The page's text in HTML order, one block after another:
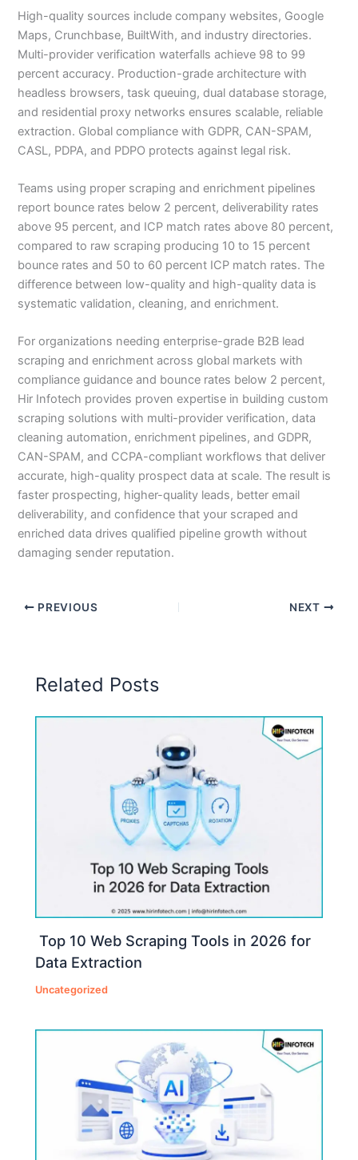
High-quality sources include company websites, Google
Maps, Crunchbase, BuiltWith, and industry directories.
Multi-provider verification waterfalls achieve 98 to 99
percent accuracy. Production-grade architecture with
headless browsers, task queuing, dual database storage,
and residential proxy networks ensures scalable, reliable
extraction. Global compliance with GDPR, CAN-SPAM,
CASL, PDPA, and PDPO protects against legal risk.
Teams using proper scraping and enrichment pipelines
report bounce rates below 2 percent, deliverability rates
above 95 percent, and ICP match rates above 80 percent,
compared to raw scraping producing 10 to 15 percent
bounce rates and 50 to 60 percent ICP match rates. The
difference between low-quality and high-quality data is
systematic validation, cleaning, and enrichment.
For organizations needing enterprise-grade B2B lead
scraping and enrichment across global markets with
compliance guidance and bounce rates below 2 percent,
Hir Infotech provides proven expertise in building custom
scraping solutions with multi-provider verification, data
cleaning automation, enrichment pipelines, and GDPR,
CAN-SPAM, and CCPA-compliant workflows that deliver
accurate, high-quality prospect data at scale. The result is
faster prospecting, higher-quality leads, better email
deliverability, and confidence that your scraped and
enriched data drives qualified pipeline growth without
damaging sender reputation.
PREVIOUS NEXT
Related Posts
Top 10 Web Scraping Tools in 2026 for
Data Extraction
Uncategorized